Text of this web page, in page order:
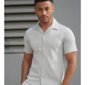
WEAVE
Revere
SS
Shirt